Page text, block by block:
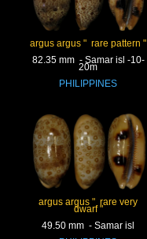
argus argus " rare pattern "
82.35 mm - Samar isl -10-
20m
PHILIPPINES
argus argus " rare very
dwarf "
49.50 mm - Samar isl